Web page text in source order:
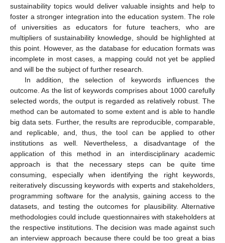
sustainability topics would deliver valuable insights and help to
foster a stronger integration into the education system. The role
of universities as educators for future teachers, who are
multipliers of sustainability knowledge, should be highlighted at
this point. However, as the database for education formats was
incomplete in most cases, a mapping could not yet be applied
and will be the subject of further research.
In addition, the selection of keywords influences the
outcome. As the list of keywords comprises about 1000 carefully
selected words, the output is regarded as relatively robust. The
method can be automated to some extent and is able to handle
big data sets. Further, the results are reproducible, comparable,
and replicable, and, thus, the tool can be applied to other
institutions as well. Nevertheless, a disadvantage of the
application of this method in an interdisciplinary academic
approach is that the necessary steps can be quite time
consuming, especially when identifying the right keywords,
reiteratively discussing keywords with experts and stakeholders,
programming software for the analysis, gaining access to the
datasets, and testing the outcomes for plausibility. Alternative
methodologies could include questionnaires with stakeholders at
the respective institutions. The decision was made against such
an interview approach because there could be too great a bias
12. May
13. May
14. May
15. May
16. May
17. May
18. May
19. May
20. May
22. May
23. May
24. May
25. May
26. May
27. May
28. May
29. May
30. May
1. Jun
2. Jun
3. Jun
4. Jun
5. Jun
6. Jun
7. Jun
8. Jun
9. Jun
11. Jun
12. Jun
13. Jun
14. Jun
15. Jun
16. Jun
17. Jun
18. Jun
19. Jun
21. Jun
22. Jun
23. Jun
24. Jun
25. Jun
26. Jun
27. Jun
28. Jun
29. Jun
1. Jul
2. Jul
3. Jul
4. Jul
5. Jul
6. Jul
7. Jul
8. Jul
9. Jul
11. Jul
12. Jul
13. Jul
14. Jul
15. Jul
16. Jul
17. Jul
18. Jul
19. Jul
21. Jul
22. Jul
23. Jul
24. Jul
25. Jul
26. Jul
27. Jul
28. Jul
29. Jul
31. Jul
1. Aug
2. Aug
3. Aug
4. Aug
5. Aug
6. Aug
7. Aug
8. Aug